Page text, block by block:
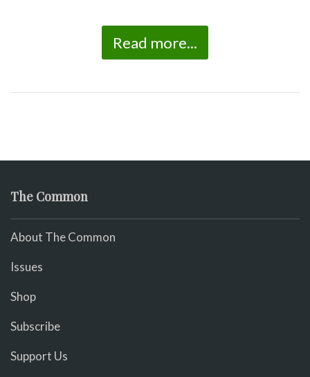
Read more...
The Common
About The Common
Issues
Shop
Subscribe
Support Us